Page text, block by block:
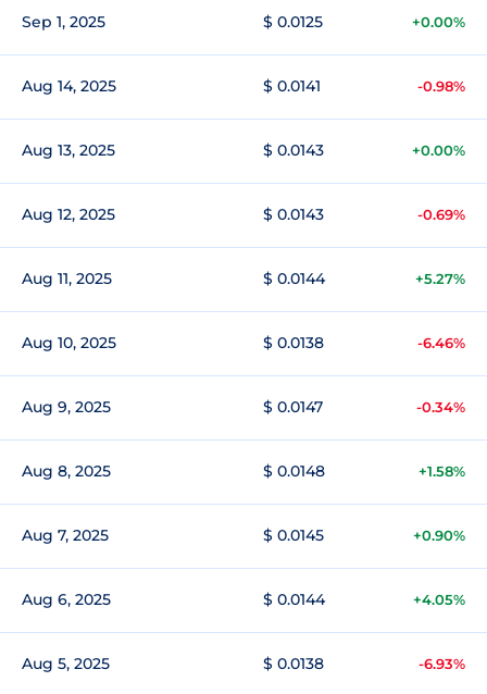
Sep 1, 2025 $ 0.0125 +0.00%
Aug 14, 2025 $ 0.0141 -0.98%
Aug 13, 2025 $ 0.0143 +0.00%
Aug 12, 2025 $ 0.0143 -0.69%
Aug 11, 2025 $ 0.0144 +5.27%
Aug 10, 2025 $ 0.0138 -6.46%
Aug 9, 2025 $ 0.0147 -0.34%
Aug 8, 2025 $ 0.0148 +1.58%
Aug 7, 2025 $ 0.0145 +0.90%
Aug 6, 2025 $ 0.0144 +4.05%
Aug 5, 2025 $ 0.0138 -6.93%